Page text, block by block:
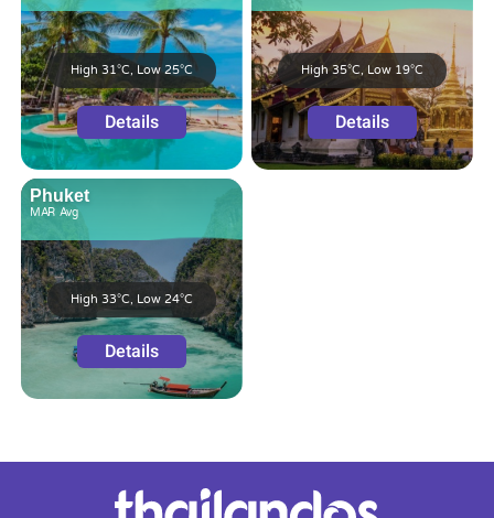
High 31°C, Low 25°C
Details
High 35°C, Low 19°C
Details
Phuket
MAR Avg
High 33°C, Low 24°C
Details